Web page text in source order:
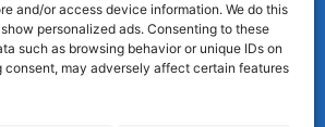
and/or access device information. We do this
personalized ads. Consenting to these
such as browsing behavior or unique IDs on
may adversely affect certain features